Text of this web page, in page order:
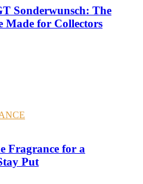
Sonderwunsch: The
Made for Collectors
Fragrance for a
Put